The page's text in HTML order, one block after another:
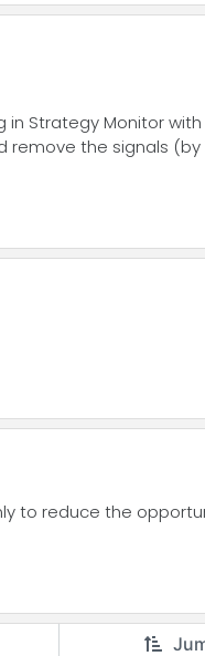
in Strategy Monitor with
remove the signals
to reduce the